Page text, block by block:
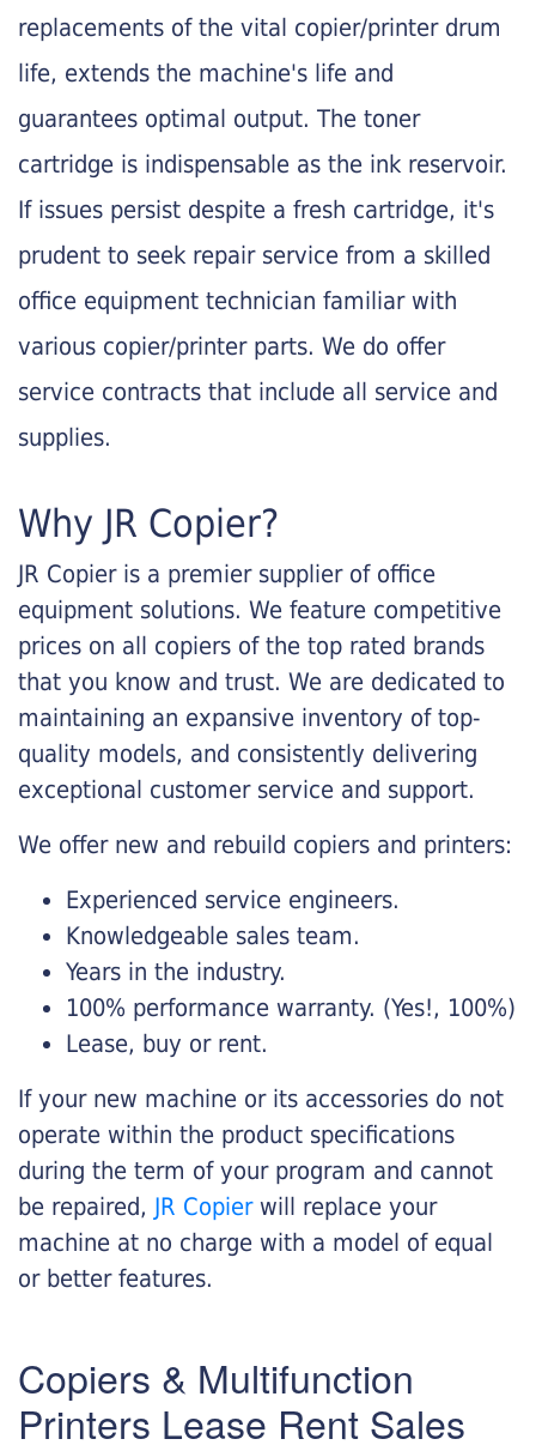
replacements of the vital copier/printer drum
life, extends the machine's life and
guarantees optimal output. The toner
cartridge is indispensable as the ink reservoir.
If issues persist despite a fresh cartridge, it's
prudent to seek repair service from a skilled
office equipment technician familiar with
various copier/printer parts. We do offer
service contracts that include all service and
supplies.
Why JR Copier?
JR Copier is a premier supplier of office
equipment solutions. We feature competitive
prices on all copiers of the top rated brands
that you know and trust. We are dedicated to
maintaining an expansive inventory of top-
quality models, and consistently delivering
exceptional customer service and support.
We offer new and rebuild copiers and printers:
Experienced service engineers.
Knowledgeable sales team.
Years in the industry.
100% performance warranty. (Yes!, 100%)
Lease, buy or rent.
If your new machine or its accessories do not
operate within the product specifications
during the term of your program and cannot
be repaired, JR Copier will replace your
machine at no charge with a model of equal
or better features.
Copiers & Multifunction
Printers Lease Rent Sales